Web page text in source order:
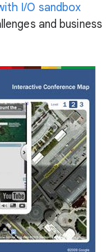
I/O sandbox
and business